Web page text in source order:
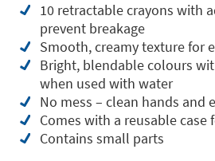
10 retractable crayons with
prevent breakage
Smooth, creamy texture for
Bright, blendable colours
when used with water
No mess – clean hands and
Comes with a reusable case
Contains small parts